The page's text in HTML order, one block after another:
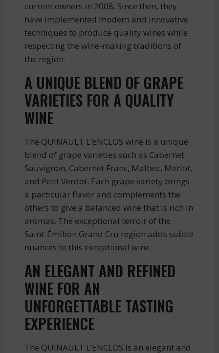
current owners in 2008. Since then, they
have implemented modern and innovative
techniques to produce quality wines while
respecting the wine-making traditions of
the region.
A UNIQUE BLEND OF GRAPE
VARIETIES FOR A QUALITY
WINE
The QUINAULT L’ENCLOS wine is a unique
blend of grape varieties such as Cabernet
Sauvignon, Cabernet Franc, Malbec, Merlot,
and Petit Verdot. Each grape variety brings
a particular flavor and complements the
others to give a balanced wine that is rich in
aromas. The exceptional terroir of the
Saint-Émilion Grand Cru region adds subtle
nuances to this exceptional wine.
AN ELEGANT AND REFINED
WINE FOR AN
UNFORGETTABLE TASTING
EXPERIENCE
The QUINAULT L’ENCLOS is an elegant and